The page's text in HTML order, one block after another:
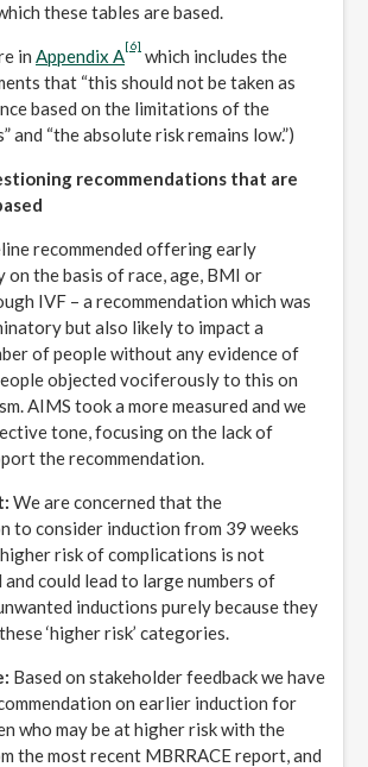
these tables are based.
in Appendix A
[6]
which includes the
that “this should not be taken as
based on the limitations of the
and “the absolute risk remains low.”)
recommendations that are
recommended offering early
on the basis of race, age, BMI or
IVF – a recommendation which was
but also likely to impact a
of people without any evidence of
objected vociferously to this on
AIMS took a more measured and we
tone, focusing on the lack of
the recommendation.
We are concerned that the
to consider induction from 39 weeks
risk of complications is not
and could lead to large numbers of
inductions purely because they
‘higher risk’ categories.
Based on stakeholder feedback we have
on earlier induction for
who may be at higher risk with the
the most recent MBRRACE report, and